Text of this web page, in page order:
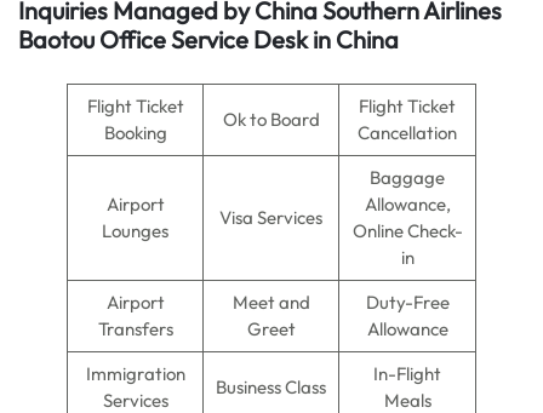
Inquiries Managed by China Southern Airlines
Baotou Office Service Desk in China
Flight Ticket
Booking
Ok to Board
Flight Ticket
Cancellation
Airport
Lounges
Visa Services
Baggage
Allowance,
Online Check-
in
Airport
Transfers
Meet and
Greet
Duty-Free
Allowance
Immigration
Services
Business Class
In-Flight
Meals